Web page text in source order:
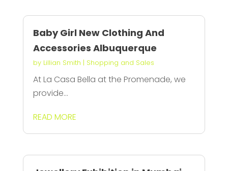
Baby Girl New Clothing And
Accessories Albuquerque
by Lillian Smith | Shopping and Sales
At La Casa Bella at the Promenade, we
provide...
READ MORE